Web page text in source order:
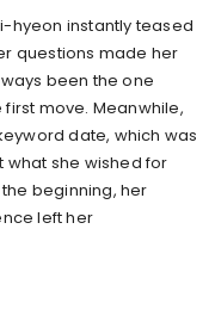
hyeon instantly teased
questions made her
been the one
move. Meanwhile,
date, which was
what she wished for
beginning, her
left her